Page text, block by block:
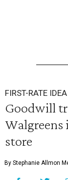
FIRST-RATE IDEA
Goodwill
store
By Stephanie Allmon